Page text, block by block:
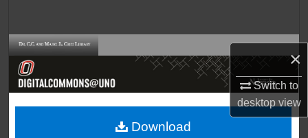
×
Switch to
desktopview
Browse Collections
About
Download